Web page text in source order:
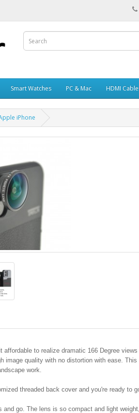
Smart Watches PC & Mac HDMI
iPhone
to realize dramatic 166 Degree views
image quality with no distortion with ease.
work.
threaded back cover and you're ready to
go. The lens is so compact and light